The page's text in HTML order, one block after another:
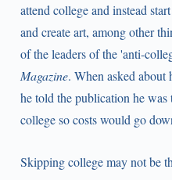
attend college and instead
and create art, among other
of the leaders of the 'anti-
Magazine. When asked about
he told the publication he
college so costs would go
Skipping college may not be